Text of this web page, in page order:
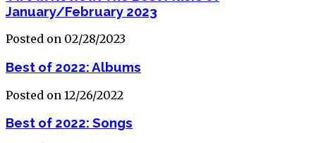
January/February 2023
Posted on 02/28/2023
Best of 2022: Albums
Posted on 12/26/2022
Best of 2022: Songs